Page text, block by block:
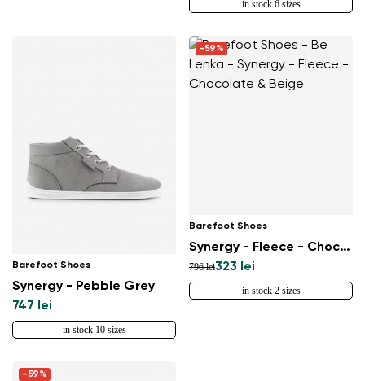
in stock 6 sizes
Barefoot Shoes
Synergy - Pebble Grey
747 lei
in stock 10 sizes
-59%
Barefoot Shoes
Synergy - Fleece - Chocolate & Beige
796 lei323 lei
in stock 2 sizes
-59%